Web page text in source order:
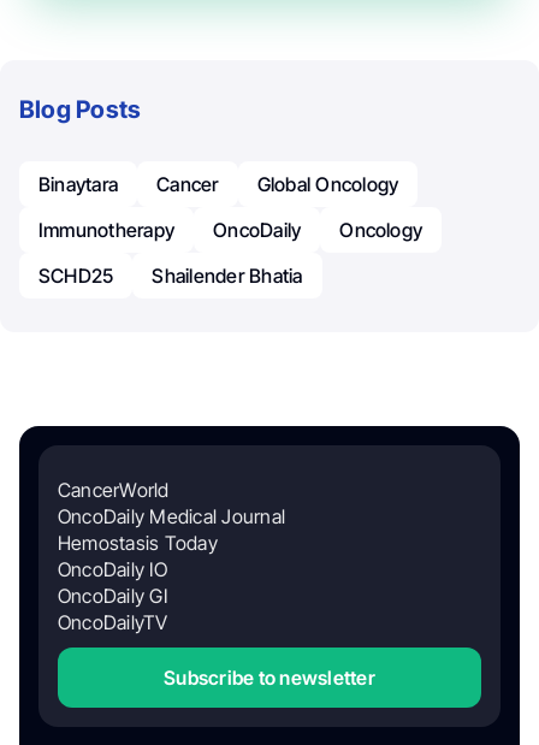
Blog Posts
Binaytara Cancer
Global Oncology
Immunotherapy
OncoDaily
Oncology
SCHD25
Shailender Bhatia
CancerWorld
OncoDaily Medical Journal
Hemostasis Today
OncoDaily IO
OncoDaily GI
OncoDailyTV
Subscribe to newsletter